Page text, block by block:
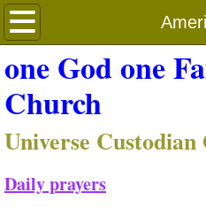
Shun&Shame
one God one
Church
Universe
Daily prayers